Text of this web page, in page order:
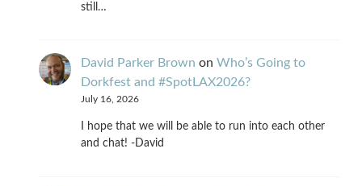
still…
David Parker Brown on Who’s Going to
Dorkfest and #SpotLAX2026?
July 16, 2026
I hope that we will be able to run into each other
and chat! -David